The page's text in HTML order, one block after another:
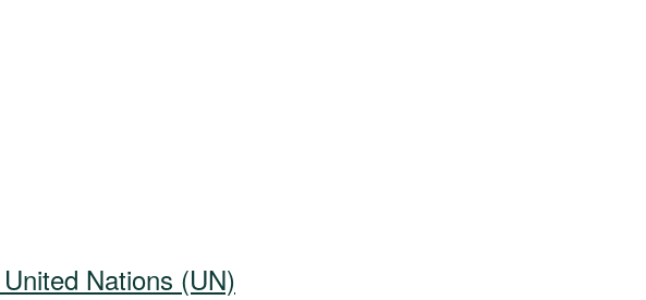
Nations (UN)